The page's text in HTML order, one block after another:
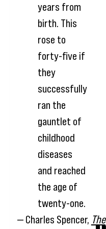
years from
birth. This
rose to
forty-five if
they
successfully
ran the
gauntlet of
childhood
diseases
and reached
the age of
twenty-one.
— Charles Spencer, The